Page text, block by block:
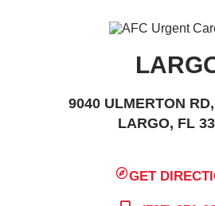
9040 ULMERTON
LARGO, FL
GET